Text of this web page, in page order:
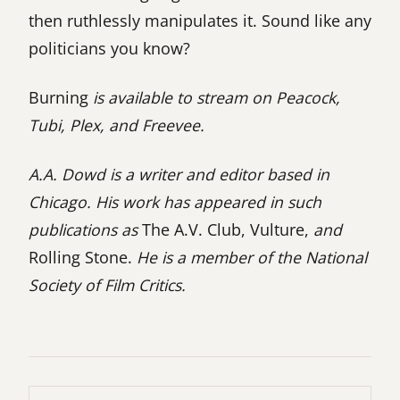
then ruthlessly manipulates it. Sound like any
politicians you know?
Burning is available to stream on Peacock,
Tubi, Plex, and Freevee.
A.A. Dowd is a writer and editor based in
Chicago. His work has appeared in such
publications asThe A.V. Club, Vulture, and
Rolling Stone. He is a member of the National
Society of Film Critics.